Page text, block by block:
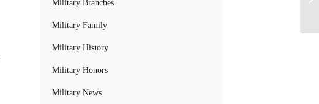
Military Branches
Military Family
Military History
Military Honors
Military News